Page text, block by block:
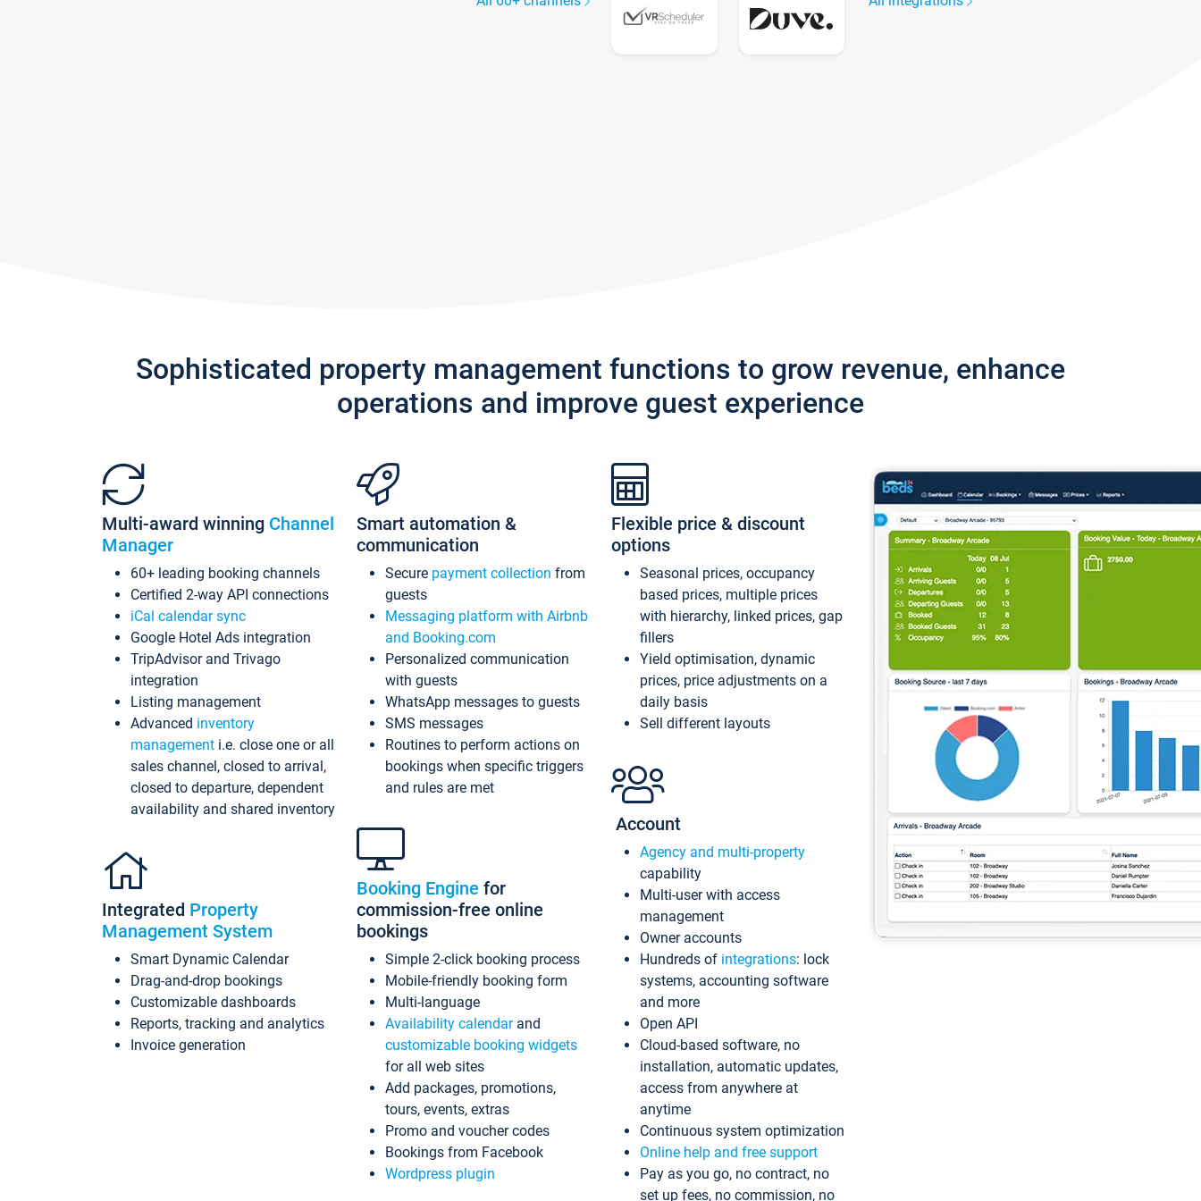
Sophisticated property management functions to grow revenue, enhance
operations and improve guest experience
Multi-award winning Channel
Manager
60+ leading booking channels
Certified 2-way API connections
iCal calendar sync
Google Hotel Ads integration
TripAdvisor and Trivago
integration
Listing management
Advanced inventory
management i.e. close one or all
sales channel, closed to arrival,
closed to departure, dependent
availability and shared inventory
Integrated Property
Management System
Smart Dynamic Calendar
Drag-and-drop bookings
Customizable dashboards
Reports, tracking and analytics
Invoice generation
Smart automation &
communication
Secure payment collection from
guests
Messaging platform with Airbnb
and Booking.com
Personalized communication
with guests
WhatsApp messages to guests
SMS messages
Routines to perform actions on
bookings when specific triggers
and rules are met
Booking Engine for
commission-free online
bookings
Simple 2-click booking process
Mobile-friendly booking form
Multi-language
Availability calendarand
customizable booking widgets
for all web sites
Add packages, promotions,
tours, events, extras
Promo and voucher codes
Bookings from Facebook
Wordpress plugin
Flexible price & discount
options
Seasonal prices, occupancy
based prices, multiple prices
with hierarchy, linked prices, gap
fillers
Yield optimisation, dynamic
prices, price adjustments on a
daily basis
Sell different layouts
Account
Agency and multi-property
capability
Multi-user with access
management
Owner accounts
Hundreds of integrations: lock
systems, accounting software
and more
Open API
Cloud-based software, no
installation, automatic updates,
access from anywhere at
anytime
Continuous system optimization
Online help and free support
Pay as you go, no contract, no
set up fees, no commission, no